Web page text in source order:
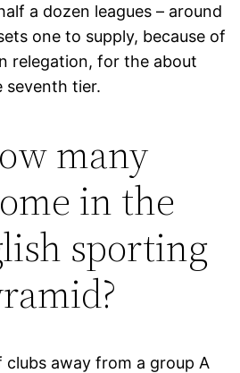
a dozen leagues – around
one to supply, because of
relegation, for the about
seventh tier.
many
in the
sporting
clubs away from a group A